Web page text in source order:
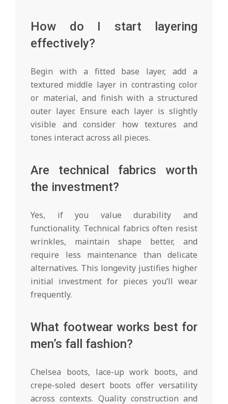
How do I start layering
effectively?
Begin with a fitted base layer, add a
textured middle layer in contrasting color
or material, and finish with a structured
outer layer. Ensure each layer is slightly
visible and consider how textures and
tones interact across all pieces.
Are technical fabrics worth
the investment?
Yes, if you value durability and
functionality. Technical fabrics often resist
wrinkles, maintain shape better, and
require less maintenance than delicate
alternatives. This longevity justifies higher
initial investment for pieces you’ll wear
frequently.
What footwear works best for
men’s fall fashion?
Chelsea boots, lace-up work boots, and
crepe-soled desert boots offer versatility
across contexts. Quality construction and